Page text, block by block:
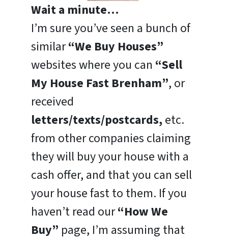
Wait a minute…
I’m sure you’ve seen a bunch of
similar“We Buy Houses”
websites where you can “Sell
My House Fast Brenham”, or
received
letters/texts/postcards,etc.
from other companies claiming
they will buy your house with a
cash offer, and that you can sell
your house fast to them. If you
haven’t read our“How We
Buy” page, I’m assuming that